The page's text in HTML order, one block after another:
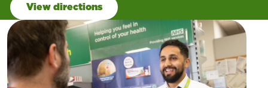
View directions